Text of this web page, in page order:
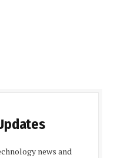
news and